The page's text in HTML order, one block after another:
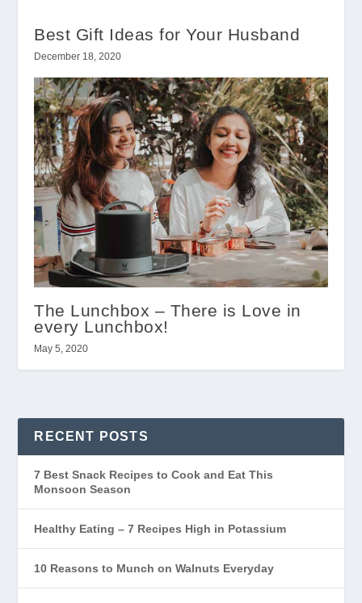
Best Gift Ideas for Your Husband
December 18, 2020
The Lunchbox – There is Love in
every Lunchbox!
May 5, 2020
RECENT POSTS
7 Best Snack Recipes to Cook and Eat This
Monsoon Season
Healthy Eating – 7 Recipes High in Potassium
10 Reasons to Munch on Walnuts Everyday